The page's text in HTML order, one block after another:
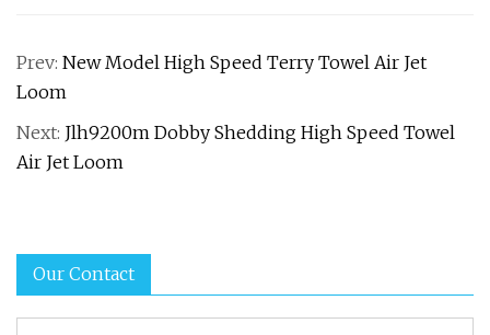
Prev: New Model High Speed Terry Towel Air Jet
Loom
Next: Jlh9200m Dobby Shedding High Speed Towel
Air Jet Loom
Our Contact